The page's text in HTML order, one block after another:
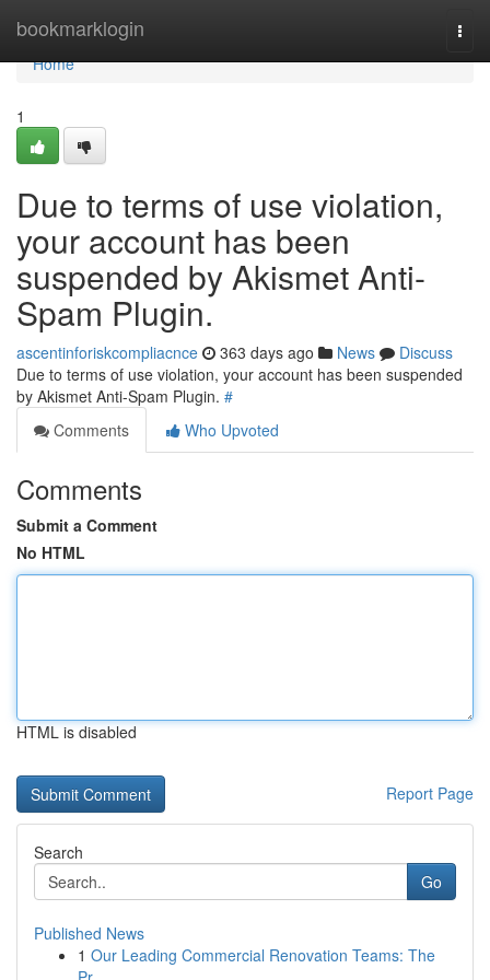
bookmarklogin
Home
Home
1
Due to terms of use violation,
your account has been
suspended by Akismet Anti-
Spam Plugin.
ascentinforiskcompliacnce 363 days ago News
Discuss
Due to terms of use violation, your account has been suspended
by Akismet Anti-Spam Plugin. #
Comments
Who Upvoted
Comments
Submit a Comment
No HTML
HTML is disabled
Report Page
Search
Go
Published News
1 Our Leading Commercial Renovation Teams: The